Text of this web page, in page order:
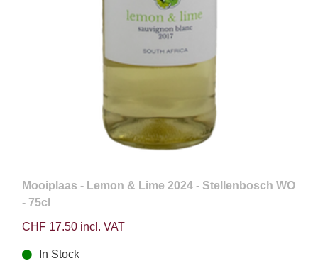
Mooiplaas - Lemon & Lime 2024 - Stellenbosch WO
- 75cl
CHF 17.50 incl. VAT
In Stock